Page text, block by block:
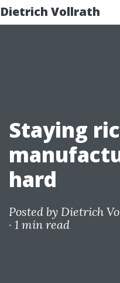
Dietrich Vollrath
Staying
hard
Posted by Dietrich
· 1 min read